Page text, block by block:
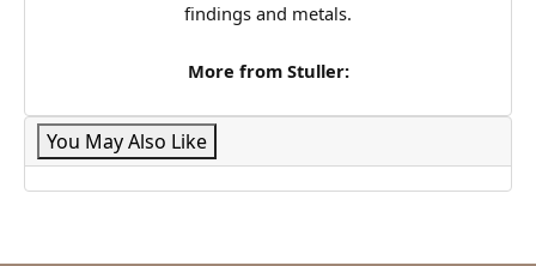
findings and metals.
More from Stuller:
You May Also Like